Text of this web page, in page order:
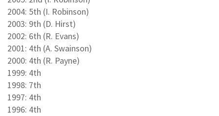
2004: 5th (I. Robinson)
2003: 9th (D. Hirst)
2002: 6th (R. Evans)
2001: 4th (A. Swainson)
2000: 4th (R. Payne)
1999: 4th
1998: 7th
1997: 4th
1996: 4th